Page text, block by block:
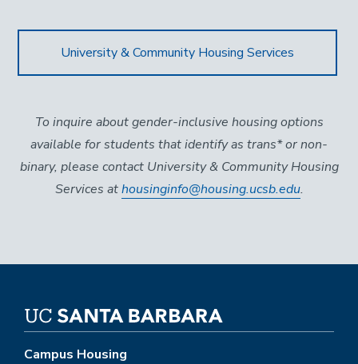
University & Community Housing Services
To inquire about gender-inclusive housing options
available for students that identify as trans* or non-
binary, please contact University & Community Housing
Services athousinginfo@housing.ucsb.edu.
Campus Housing